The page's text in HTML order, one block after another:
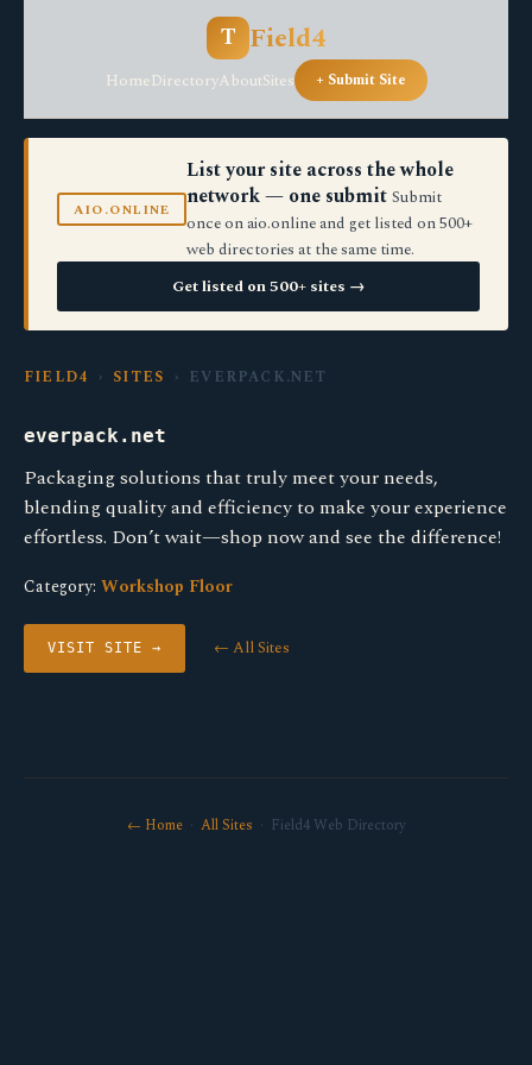
T Field4
HomeDirectoryAboutSites + Submit Site
AIO.ONLINE
List your site across the whole
network — one submit Submit
once on aio.online and get listed on 500+
web directories at the same time.
Get listed on 500+ sites →
FIELD4 › SITES › EVERPACK.NET
everpack.net
Packaging solutions that truly meet your needs,
blending quality and efficiency to make your experience
effortless. Don’t wait—shop now and see the difference!
Category: Workshop Floor
VISIT SITE → ← All Sites
← Home· All Sites · Field4 Web Directory